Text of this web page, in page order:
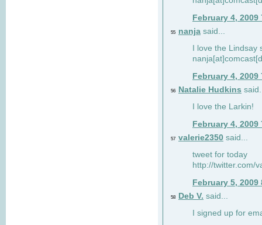
February 4, 2009
55 nanja said...
I love the Lindsay
February 4, 2009
56 Natalie Hudkins
I love the Larkin!
February 4, 2009
57 valerie2350 said...
tweet for today
http://twitter.com/
February 5, 2009
58 Deb V. said...
I signed up for